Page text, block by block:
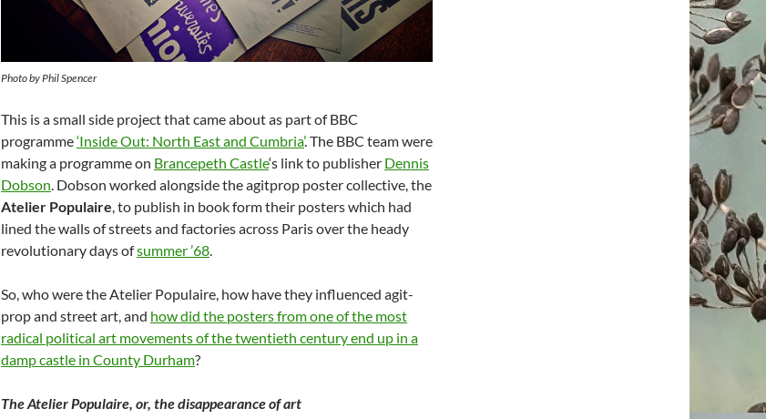
Photo by Phil Spencer
This is a small side project that came about as part of BBC
programme‘Inside Out: North East and Cumbria’. The BBC team were
making a programme on Brancepeth Castle‘s link to publisher Dennis
Dobson. Dobson worked alongside the agitprop poster collective, the
Atelier Populaire, to publish in book form their posters which had
lined the walls of streets and factories across Paris over the heady
revolutionary days ofsummer ’68.
So, who were the Atelier Populaire, how have they influenced agit-
prop and street art, and how did the posters from one of the most
radical political art movements of the twentieth century end up in a
damp castle in County Durham?
The Atelier Populaire, or, the disappearance of art